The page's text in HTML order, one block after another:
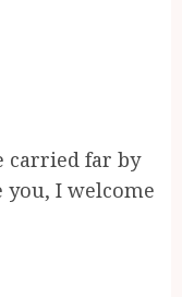
carried far by
you, I welcome